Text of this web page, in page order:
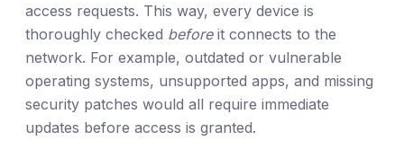
access requests. This way, every device is
thoroughly checked beforeit connects to the
network. For example, outdated or vulnerable
operating systems, unsupported apps, and missing
security patches would all require immediate
updates before access is granted.